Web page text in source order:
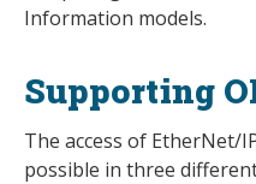
Information models.
Supporting
The access of EtherNet/
possible in three